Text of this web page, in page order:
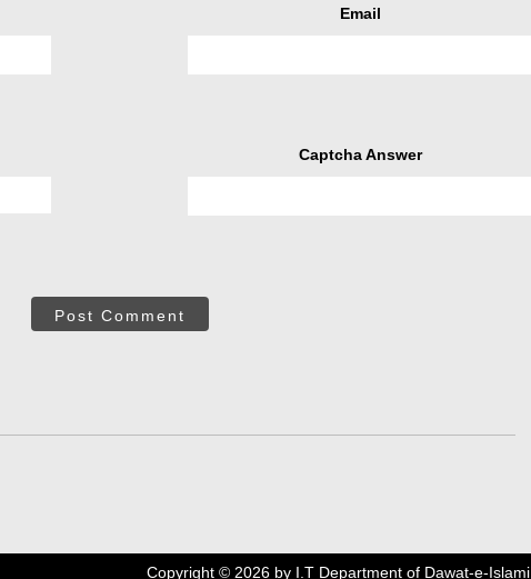
Email
Captcha Answer
Post Comment
Copyright © 2026by I.T Department of Dawat-e-Islami.